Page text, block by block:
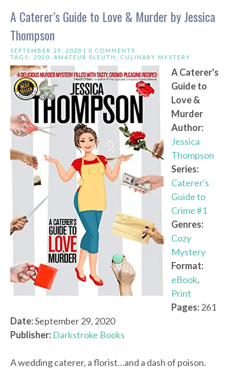
A Caterer’s Guide to Love & Murder by Jessica
Thompson
SEPTEMBER 29, 2020 | 0 COMMENTS
TAGS: 2020 AMATEUR SLEUTH CULINARY MYSTERY
A Caterer's
Guide to
Love &
Murder
Author:
Jessica
Thompson
Series:
Caterer's
Guide to
Crime #1
Genres:
Cozy
Mystery
Format:
eBook,
Print
Pages:261
Date:September 29, 2020
Publisher: Darkstroke Books
A wedding caterer, a florist…and a dash of poison.